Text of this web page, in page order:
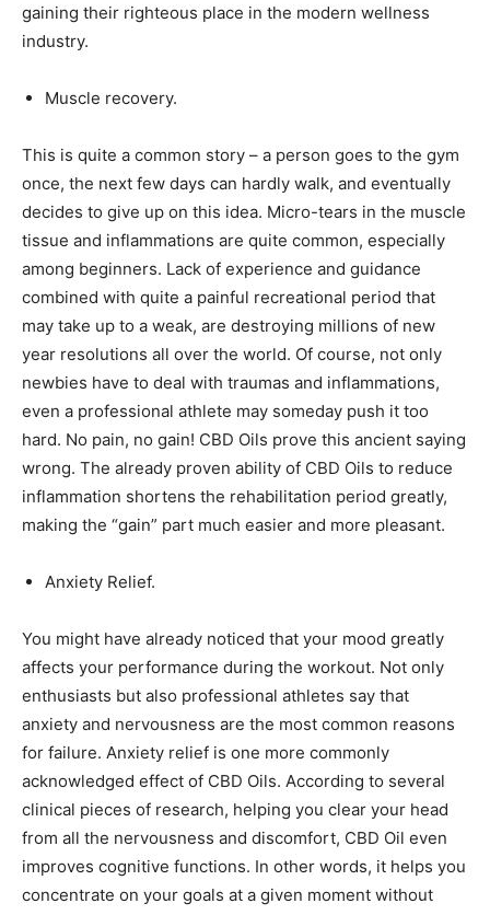
gaining their righteous place in the modern wellness
industry.
Muscle recovery.
This is quite a common story – a person goes to the gym
once, the next few days can hardly walk, and eventually
decides to give up on this idea. Micro-tears in the muscle
tissue and inflammations are quite common, especially
among beginners. Lack of experience and guidance
combined with quite a painful recreational period that
may take up to a weak, are destroying millions of new
year resolutions all over the world. Of course, not only
newbies have to deal with traumas and inflammations,
even a professional athlete may someday push it too
hard. No pain, no gain! CBD Oils prove this ancient saying
wrong. The already proven ability of CBD Oils to reduce
inflammation shortens the rehabilitation period greatly,
making the “gain” part much easier and more pleasant.
Anxiety Relief.
You might have already noticed that your mood greatly
affects your performance during the workout. Not only
enthusiasts but also professional athletes say that
anxiety and nervousness are the most common reasons
for failure. Anxiety relief is one more commonly
acknowledged effect of CBD Oils. According to several
clinical pieces of research, helping you clear your head
from all the nervousness and discomfort, CBD Oil even
improves cognitive functions. In other words, it helps you
concentrate on your goals at a given moment without